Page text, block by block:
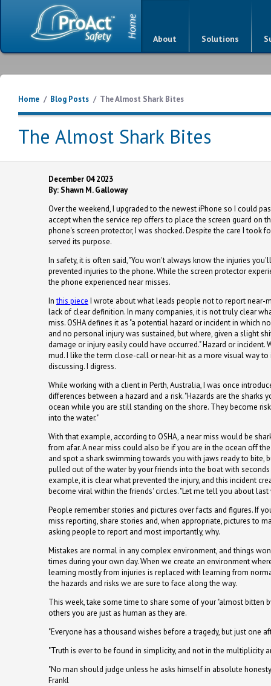
About Solutions
Home / Blog Posts / The Almost Shark Bites
The Almost Shark Bites
December 04 2023
By: Shawn M. Galloway
Over the weekend, I upgraded to the newest iPhone so I could
accept when the service rep offers to place the screen guard on
phone's screen protector, I was shocked. Despite the care I took
served its purpose.
In safety, it is often said, "You won't always know the injuries
prevented injuries to the phone. While the screen protector
the phone experienced near misses.
Inthis piece I wrote about what leads people not to report near-
lack of clear definition. In many companies, it is not truly clear
miss. OSHA defines it as "a potential hazard or incident in which
and no personal injury was sustained, but where, given a slight
damage or injury easily could have occurred." Hazard or incident.
mud. I like the term close-call or near-hit as a more visual way
discussing. I digress.
While working with a client in Perth, Australia, I was once
differences between a hazard and a risk. "Hazards are the sharks
ocean while you are still standing on the shore. They become
into the water."
With that example, according to OSHA, a near miss would be
from afar. A near miss could also be if you are in the ocean off
and spot a shark swimming towards you with jaws ready to bite,
pulled out of the water by your friends into the boat with seconds
example, it is clear what prevented the injury, and this incident
become viral within the friends' circles. "Let me tell you about
People remember stories and pictures over facts and figures. If
miss reporting, share stories and, when appropriate, pictures to
asking people to report and most importantly, why.
Mistakes are normal in any complex environment, and things
times during your own day. When we create an environment
learning mostly from injuries is replaced with learning from
the hazards and risks we are sure to face along the way.
This week, take some time to share some of your "almost bitten
others you are just as human as they are.
"Everyone has a thousand wishes before a tragedy, but just one
"Truth is ever to be found in simplicity, and not in the multiplicity
"No man should judge unless he asks himself in absolute
Frankl